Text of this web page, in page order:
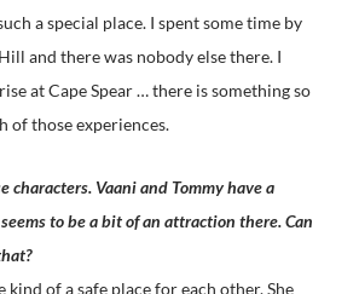
a special place. I spent some time by
and there was nobody else there. I
at Cape Spear … there is something so
of those experiences.
characters. Vaani and Tommy have a
to be a bit of an attraction there. Can
kind of a safe place for each other. She